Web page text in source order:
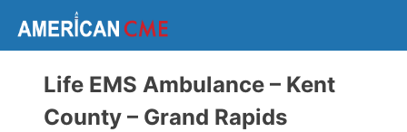
Life EMS Ambulance – Kent
County – Grand Rapids